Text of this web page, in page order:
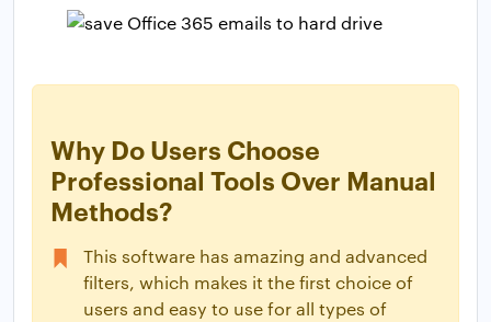
Why Do Users Choose
Professional Tools Over Manual
Methods?
This software has amazing and advanced
filters, which makes it the first choice of
users and easy to use for all types of